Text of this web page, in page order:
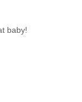
baby!